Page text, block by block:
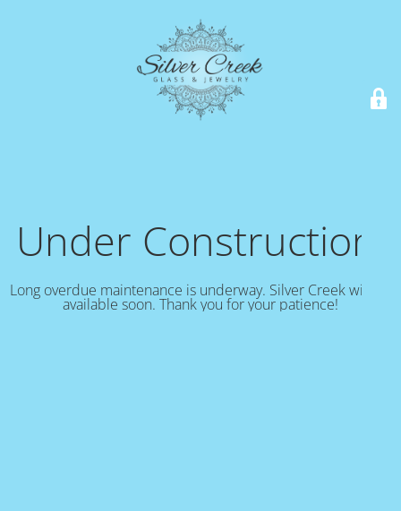
Under Construction!
Long overdue maintenance is underway. Silver Creek will be
available soon. Thank you for your patience!